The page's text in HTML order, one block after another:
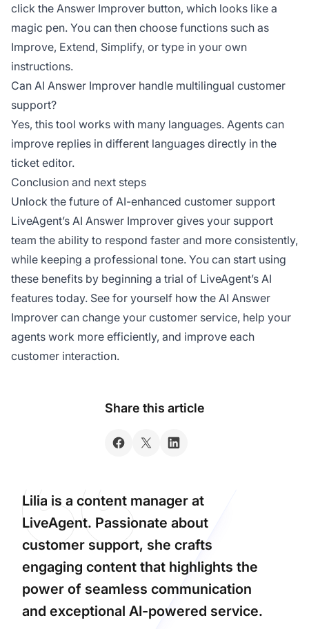
click the Answer Improver button, which looks like a
magic pen. You can then choose functions such as
Improve, Extend, Simplify, or type in your own
instructions.
Can AI Answer Improver handle multilingual customer
support?
Yes, this tool works with many languages. Agents can
improve replies in different languages directly in the
ticket editor.
Conclusion and next steps
Unlock the future of AI-enhanced customer support
LiveAgent’s AI Answer Improver gives your support
team the ability to respond faster and more consistently,
while keeping a professional tone. You can start using
these benefits by beginning a trial of LiveAgent’s AI
features today. See for yourself how the AI Answer
Improver can change your customer service, help your
agents work more efficiently, and improve each
customer interaction.
Share this article
Lilia is a content manager at
LiveAgent. Passionate about
customer support, she crafts
engaging content that highlights the
power of seamless communication
and exceptional AI-powered service.